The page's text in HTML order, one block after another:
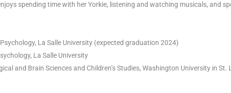
spending time with her Yorkie, listening and watching musicals, and
La Salle University (expected graduation 2024)
La Salle University
and Brain Sciences and Children’s Studies, Washington University in St.